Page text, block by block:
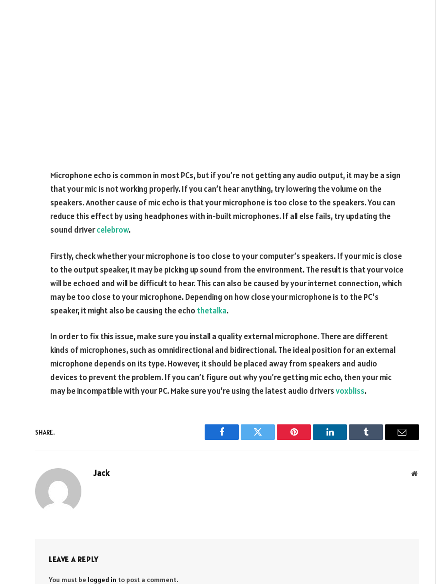
Microphone echo is common in most PCs, but if you’re not getting any audio output, it may be a sign
that your mic is not working properly. If you can’t hear anything, try lowering the volume on the
speakers. Another cause of mic echo is that your microphone is too close to the speakers. You can
reduce this effect by using headphones with in-built microphones. If all else fails, try updating the
sound drivercelebrow.
Firstly, check whether your microphone is too close to your computer’s speakers. If your mic is close
to the output speaker, it may be picking up sound from the environment. The result is that your voice
will be echoed and will be difficult to hear. This can also be caused by your internet connection, which
may be too close to your microphone. Depending on how close your microphone is to the PC’s
speaker, it might also be causing the echo thetalka.
In order to fix this issue, make sure you install a quality external microphone. There are different
kinds of microphones, such as omnidirectional and bidirectional. The ideal position for an external
microphone depends on its type. However, it should be placed away from speakers and audio
devices to prevent the problem. If you can’t figure out why you’re getting mic echo, then your mic
may be incompatible with your PC. Make sure you’re using the latest audio driversvoxbliss.
SHARE.
Facebook Twitter Pinterest LinkedIn Tumblr Email
Jack Website
LEAVE A REPLY
You must be logged in to post a comment.